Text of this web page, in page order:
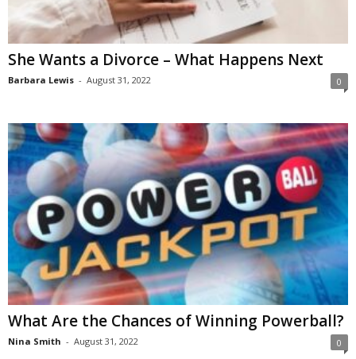
She Wants a Divorce – What Happens Next
Barbara Lewis - August 31, 2022 0
What Are the Chances of Winning Powerball?
Nina Smith - August 31, 2022 0